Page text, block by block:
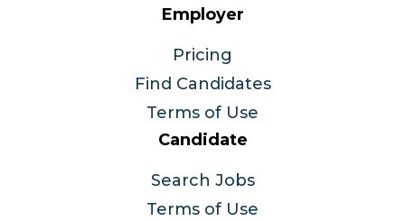
Employer
Pricing
Find Candidates
Terms of Use
Candidate
Search Jobs
Terms of Use